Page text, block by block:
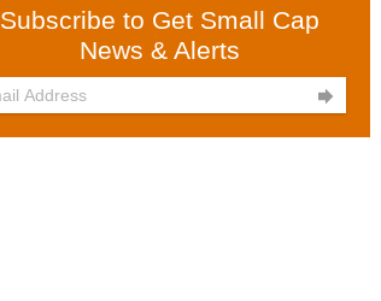
Subscribe to Get Small Cap
News & Alerts
